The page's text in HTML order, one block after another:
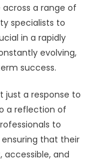
across a range of
specialists to
in a rapidly
evolving,
success.
just a response to
a reflection of
to
that their
and